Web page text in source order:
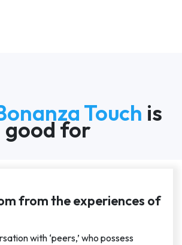
Touch is
good for
from the experiences of
with ‘peers,’ who possess